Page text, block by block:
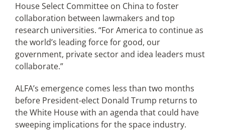
House Select Committee on China to foster
collaboration between lawmakers and top
research universities. “For America to continue as
the world’s leading force for good, our
government, private sector and idea leaders must
collaborate.”
ALFA’s emergence comes less than two months
before President-elect Donald Trump returns to
the White House with an agenda that could have
sweeping implications for the space industry.